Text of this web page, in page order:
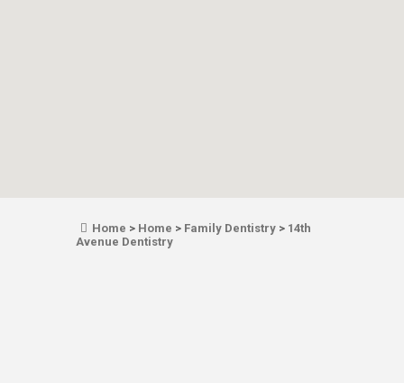
Home > Home > Family Dentistry > 14th
Avenue Dentistry